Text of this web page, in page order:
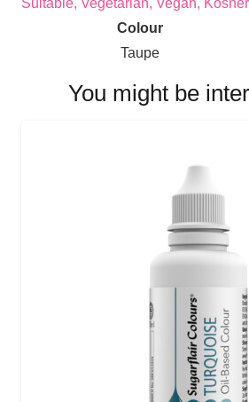
Suitable, Vegetarian, Vegan,
Colour
Taupe
You might be